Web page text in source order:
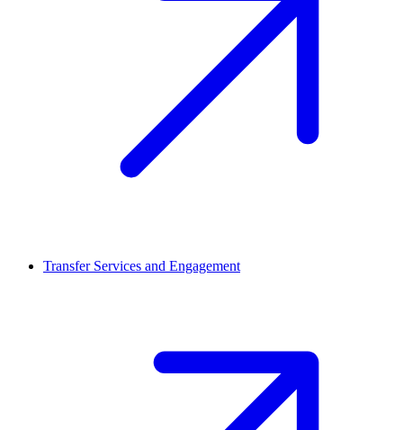
Transfer Services and Engagement